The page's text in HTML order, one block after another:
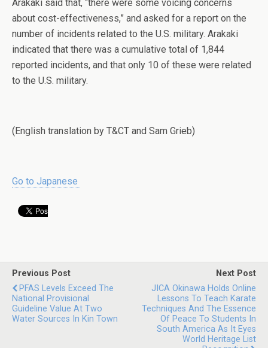
Arakaki said that, “there were some voicing concerns
about cost-effectiveness,” and asked for a report on the
number of incidents related to the U.S. military. Arakaki
indicated that there was a cumulative total of 1,844
reported incidents, and that only 10 of these were related
to the U.S. military.
(English translation by T&CT and Sam Grieb)
Go to Japanese
Previous Post
PFAS Levels Exceed The
National Provisional
Guideline Value At Two
Water Sources In Kin Town
Next Post
JICA Okinawa Holds Online
Lessons To Teach Karate
Techniques And The Essence
Of Peace To Students In
South America As It Eyes
World Heritage List